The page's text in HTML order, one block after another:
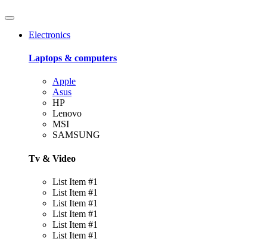
Electronics
Laptops & computers
Apple
Asus
HP
Lenovo
MSI
SAMSUNG
Tv & Video
List Item #1
List Item #1
List Item #1
List Item #1
List Item #1
List Item #1